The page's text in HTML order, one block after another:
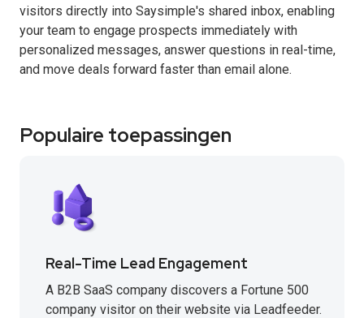
visitors directly into Saysimple's shared inbox, enabling
your team to engage prospects immediately with
personalized messages, answer questions in real-time,
and move deals forward faster than email alone.
Populaire toepassingen
Real-Time Lead Engagement
A B2B SaaS company discovers a Fortune 500
company visitor on their website via Leadfeeder.